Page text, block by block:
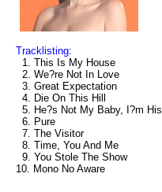
Tracklisting:
1. This Is My House
2. We?re Not In Love
3. Great Expectation
4. Die On This Hill
5. He?s Not My Baby, I?m His
6. Pure
7. The Visitor
8. Time, You And Me
9. You Stole The Show
10. Mono No Aware